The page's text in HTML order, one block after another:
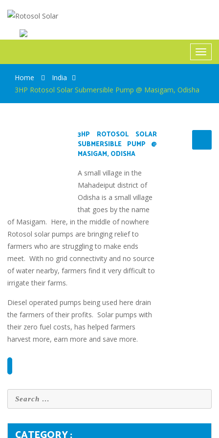
Rotosol Solar
Home
India
3HP Rotosol Solar Submersible Pump @ Masigam, Odisha
3HP ROTOSOL SOLAR
SUBMERSIBLE PUMP @
MASIGAM, ODISHA
A small village in the
Mahadeiput district of
Odisha is a small village
that goes by the name
of Masigam. Here, in the middle of nowhere
Rotosol solar pumps are bringing relief to
farmers who are struggling to make ends
meet. With no grid connectivity and no source
of water nearby, farmers find it very difficult to
irrigate their farms.
Diesel operated pumps being used here drain
the farmers of their profits. Solar pumps with
their zero fuel costs, has helped farmers
harvest more, earn more and save more.